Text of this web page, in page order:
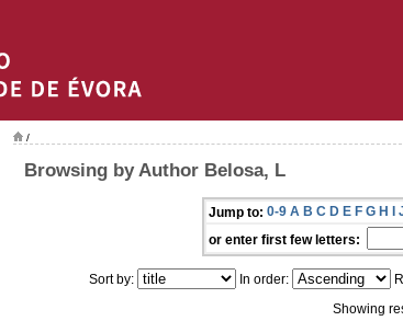
/
Browsing by Author Belosa, L
Jump to: 0-9 A B C D E F G H I
or enter first few letters:
Sort by: In order:
Showing